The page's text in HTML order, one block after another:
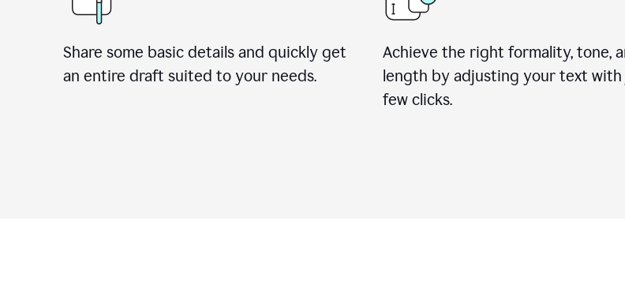
Share some basic details and quickly get
an entire draft suited to your needs.
Achieve the right formality, tone,
length by adjusting your text with
few clicks.